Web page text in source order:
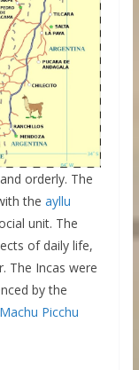
orderly. The
the ayllu
unit. The
of daily life,
The Incas were
by the
Machu Picchu